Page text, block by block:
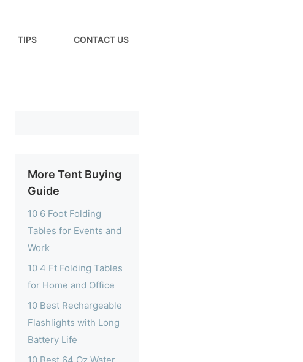
TIPS CONTACT US
More Tent Buying
Guide
10 6 Foot Folding
Tables for Events and
Work
10 4 Ft Folding Tables
for Home and Office
10 Best Rechargeable
Flashlights with Long
Battery Life